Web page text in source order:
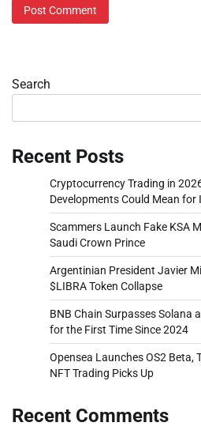
Search
Recent Posts
Cryptocurrency Trading in
Developments Could Mean for
Scammers Launch Fake KSA
Saudi Crown Prince
Argentinian President Javier
$LIBRA Token Collapse
BNB Chain Surpasses Solana
for the First Time Since 2024
Opensea Launches OS2 Beta,
NFT Trading Picks Up
Recent Comments